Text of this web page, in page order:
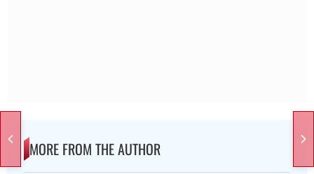
MORE FROM THE AUTHOR